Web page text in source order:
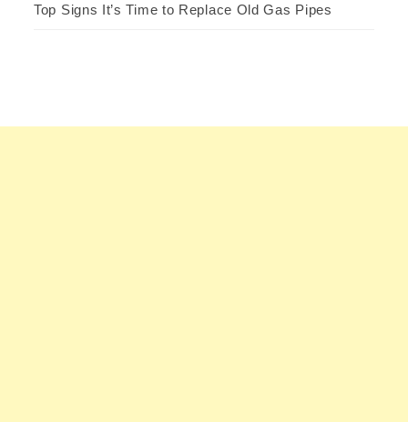
Top Signs It’s Time to Replace Old Gas Pipes